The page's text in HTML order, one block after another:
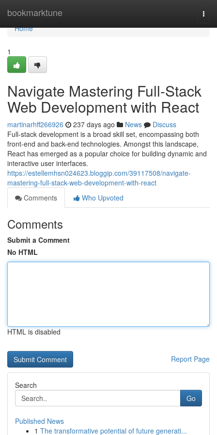
bookmarktune
Home
Home
1
Navigate Mastering Full-Stack
Web Development with React
martinarhff266926 237 days ago News
Discuss
Full-stack development is a broad skill set, encompassing both
front-end and back-end technologies. Amongst this landscape,
React has emerged as a popular choice for building dynamic and
interactive user interfaces.
https://estellemhsn024623.bloggip.com/39117508/navigate-
mastering-full-stack-web-development-with-react
Comments
Who Upvoted
Comments
Submit a Comment
No HTML
HTML is disabled
Report Page
Search
Go
Published News
1 The transformative potential of future generati...